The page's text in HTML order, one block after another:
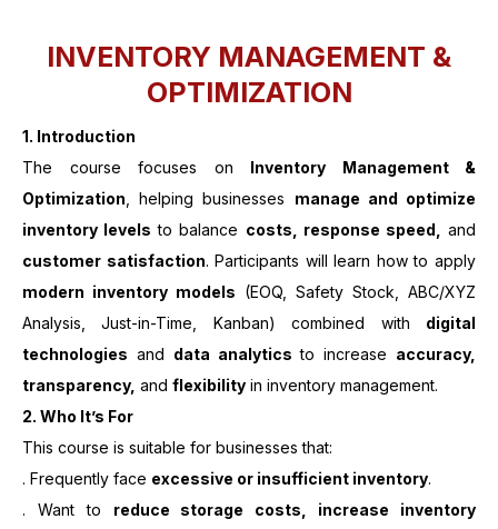
INVENTORY MANAGEMENT &
OPTIMIZATION
1. Introduction
The course focuses on Inventory Management &
Optimization , helping businesses manage and optimize
inventory levels to balance costs, response speed,
and
customer satisfaction. Participants will learn how to apply
modern inventory models (EOQ, Safety Stock, ABC/XYZ
Analysis, Just-in-Time, Kanban) combined with digital
technologies and data analytics to increase accuracy,
transparency, and flexibility in inventory management.
2. Who It’s For
This course is suitable for businesses that:
. Frequently face excessive or insufficient inventory.
. Want to reduce storage costs, increase inventory